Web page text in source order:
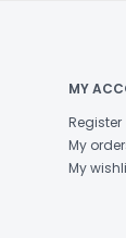
MY
Register
My
My